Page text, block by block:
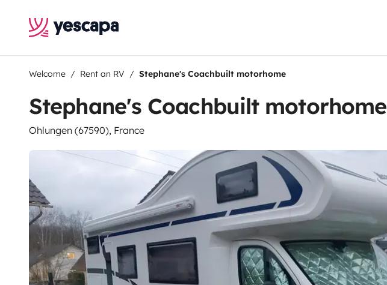
Welcome Rent an RV Stephane's Coachbuilt motorhome
Stephane's Coachbuilt motorhome
Ohlungen (67590), France